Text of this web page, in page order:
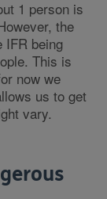
1 person is
the
IFR being
This is
now we
us to get
vary.